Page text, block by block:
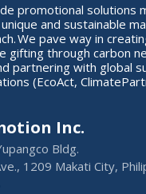
promotional solutions
and sustainable
We pave way in
gifting through carbon
partnering with global
(EcoAct,
Inc.
Bldg.
1209 Makati City,